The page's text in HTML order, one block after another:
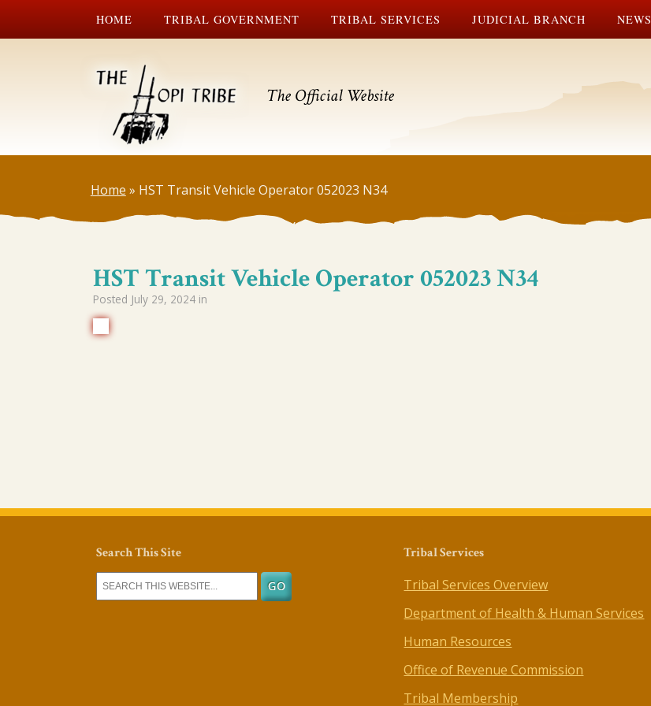
HOME TRIBAL GOVERNMENT TRIBAL SERVICES JUDICIAL BRANCH NEWS
The Official Website
Home » HST Transit Vehicle Operator 052023 N34
HST Transit Vehicle Operator 052023 N34
Posted July 29, 2024 in
Search This Site Tribal Services
Tribal Services Overview
Department of Health & Human Services
Human Resources
Office of Revenue Commission
Tribal Membership